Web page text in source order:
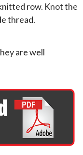
row. Knot the
thread.
are well